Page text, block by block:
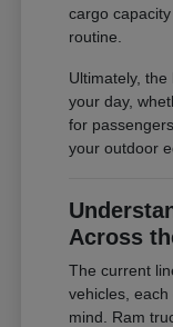
cargo
routine.
Ultimately,
your day,
for
your outdoor
Across
The current
vehicles,
mind. Ram